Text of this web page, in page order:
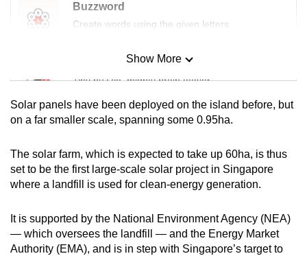
Buzzword
Create words using the given letters
Mini Sudoku
Tiny puzzle, mighty brain teaser
Mini Crossword
Word Search
Spot as many words as you can
Show More
Show Less
Solar panels have been deployed on the island before, but
on a far smaller scale, spanning some 0.95ha.
The solar farm, which is expected to take up 60ha, is thus
set to be the first large-scale solar project in Singapore
where a landfill is used for clean-energy generation.
It is supported by the National Environment Agency (NEA)
— which oversees the landfill — and the Energy Market
Authority (EMA), and is in step with Singapore’s target to
but
still